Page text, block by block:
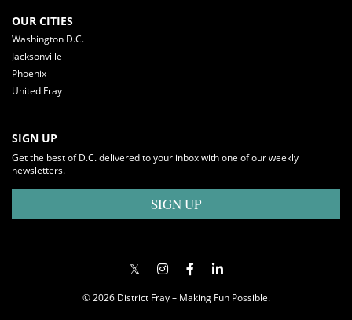
OUR CITIES
Washington D.C.
Jacksonville
Phoenix
United Fray
SIGN UP
Get the best of D.C. delivered to your inbox with one of our weekly
newsletters.
SIGN UP
© 2026 District Fray – Making Fun Possible.